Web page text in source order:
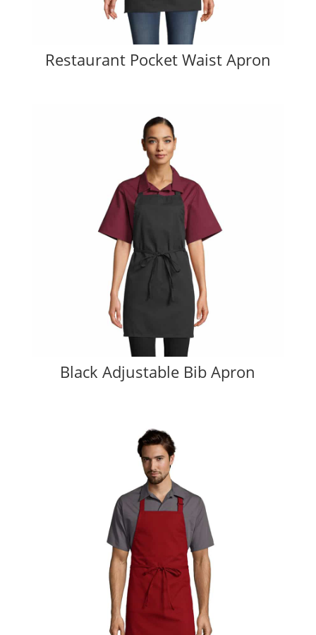
Restaurant Pocket Waist Apron
Black Adjustable Bib Apron